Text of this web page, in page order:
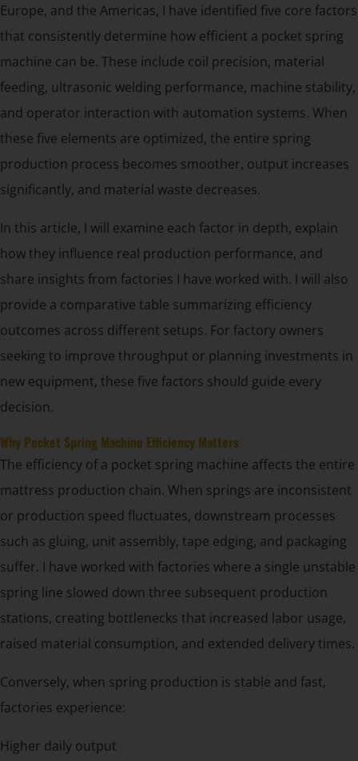
Europe, and the Americas, I have identified five core factors
that consistently determine how efficient a pocket spring
machine can be. These include coil precision, material
feeding, ultrasonic welding performance, machine stability,
and operator interaction with automation systems. When
these five elements are optimized, the entire spring
production process becomes smoother, output increases
significantly, and material waste decreases.
In this article, I will examine each factor in depth, explain
how they influence real production performance, and
share insights from factories I have worked with. I will also
provide a comparative table summarizing efficiency
outcomes across different setups. For factory owners
seeking to improve throughput or planning investments in
new equipment, these five factors should guide every
decision.
Why Pocket Spring Machine Efficiency Matters
The efficiency of a pocket spring machine affects the entire
mattress production chain. When springs are inconsistent
or production speed fluctuates, downstream processes
such as gluing, unit assembly, tape edging, and packaging
suffer. I have worked with factories where a single unstable
spring line slowed down three subsequent production
stations, creating bottlenecks that increased labor usage,
raised material consumption, and extended delivery times.
Conversely, when spring production is stable and fast,
factories experience:
Higher daily output